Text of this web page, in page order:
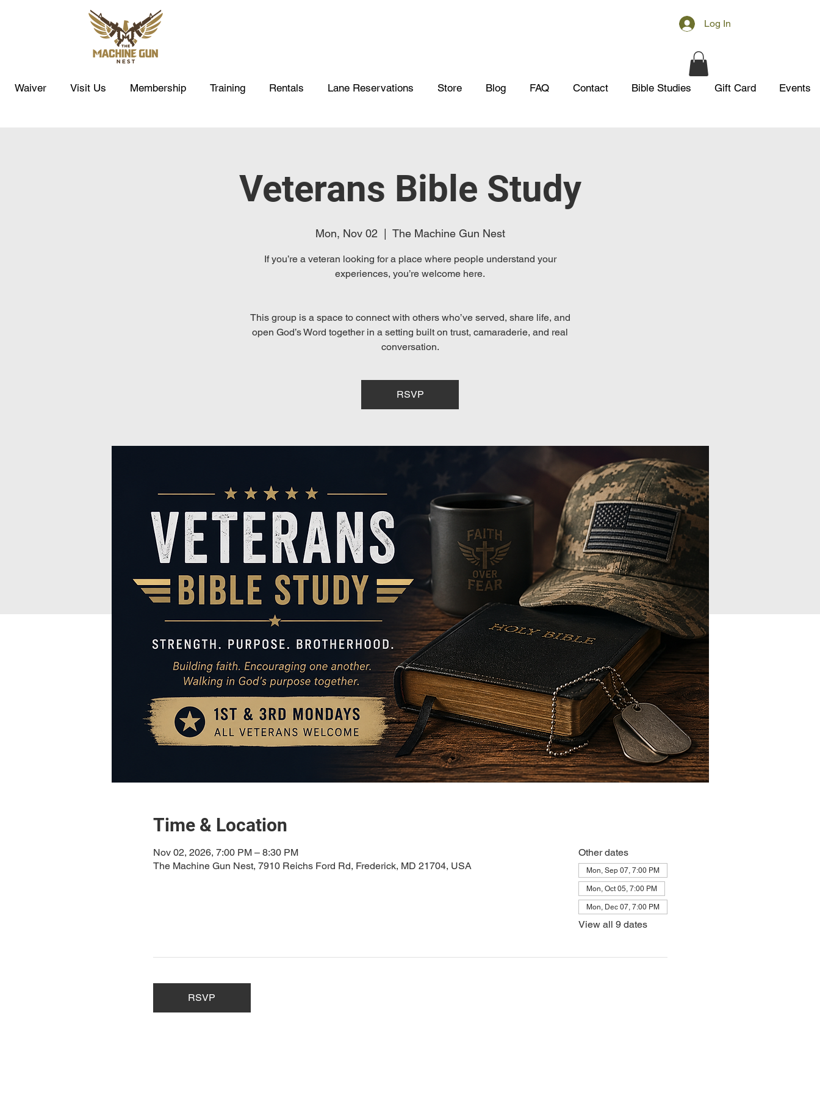
Log In
Waiver Visit Us Membership Training Rentals Lane Reservations Store Blog FAQ Contact Bible Studies Gift Card Events
Veterans Bible Study
Mon, Nov 02
  |
The Machine Gun Nest
If you’re a veteran looking for a place where people understand your
experiences, you’re welcome here.
This group is a space to connect with others who’ve served, share life, and
open God’s Word together in a setting built on trust, camaraderie, and real
conversation.
RSVP
Time & Location
Nov 02, 2026, 7:00 PM – 8:30 PM
The Machine Gun Nest, 7910 Reichs Ford Rd, Frederick, MD 21704, USA
Other dates
Mon, Sep 07, 7:00 PM
Mon, Oct 05, 7:00 PM
Mon, Dec 07, 7:00 PM
View all 9 dates
RSVP